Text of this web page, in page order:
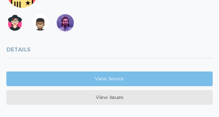
DETAILS
View Source
View Issues